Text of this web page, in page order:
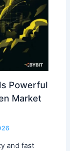
Powerful
Market
and fast